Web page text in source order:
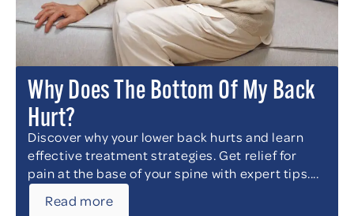
Why Does The Bottom Of My Back
Hurt?
Discover why your lower back hurts and learn
effective treatment strategies. Get relief for
pain at the base of your spine with expert tips....
Read more